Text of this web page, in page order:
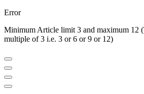
Error
Minimum Article limit 3 and maximum 12
multiple of 3 i.e. 3 or 6 or 9 or 12)